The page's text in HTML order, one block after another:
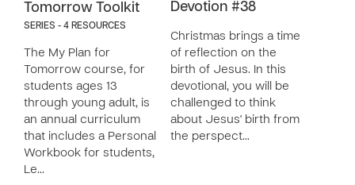
Tomorrow Toolkit
SERIES - 4 RESOURCES
The My Plan for
Tomorrow course, for
students ages 13
through young adult, is
an annual curriculum
that includes a Personal
Workbook for students,
Le…
Devotion #38
Christmas brings a time
of reflection on the
birth of Jesus. In this
devotional, you will be
challenged to think
about Jesus' birth from
the perspect…